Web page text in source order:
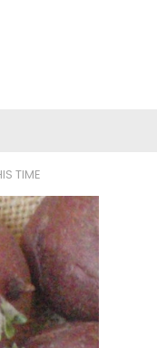
TIME